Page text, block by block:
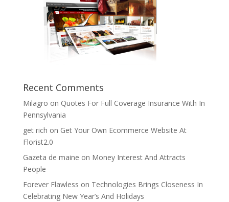
Recent Comments
Milagro on Quotes For Full Coverage Insurance With In
Pennsylvania
get rich on Get Your Own Ecommerce Website At
Florist2.0
Gazeta de maine on Money Interest And Attracts
People
Forever Flawless on Technologies Brings Closeness In
Celebrating New Year’s And Holidays